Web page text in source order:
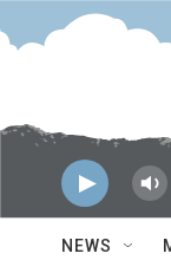
Skip to main
NEWS